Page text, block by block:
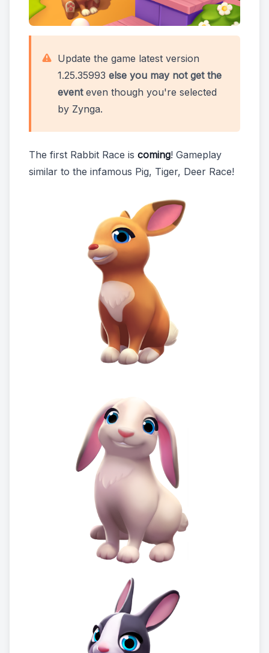
Update the game latest version
1.25.35993 else you may not get the
eventeven though you're selected
by Zynga.
The first Rabbit Race is coming! Gameplay
similar to the infamous Pig, Tiger, Deer Race!